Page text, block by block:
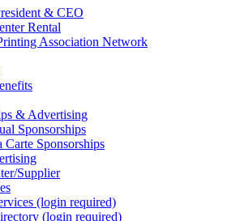
& CEO
Rental
Association Network
& Advertising
Sponsorships
Carte Sponsorships
Supplier
(login required)
(login required)